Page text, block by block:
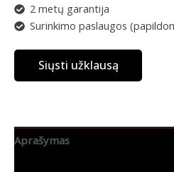
2 metų garantija
Surinkimo paslaugos
Siųsti užklausą
Aprašymas